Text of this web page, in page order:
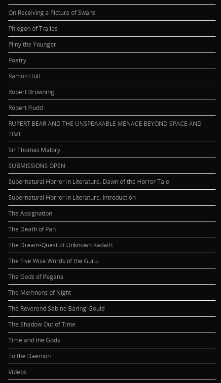
On Receiving a Picture of Swans
Phlegon of Tralles
Pliny the Younger
Poetry
Ramon Llull
Robert Browning
Robert Fludd
RUPERT BEAR AND THE UNSPEAKABLE MENACE BEYOND SPACE AND
TIME
Sir Thomas Malory
SUBMISSIONS OPEN
Supernatural Horror in Literature: Dawn of the Horror Tale
Supernatural Horror in Literature: Introduction
The Assignation
The Death of Pan
The Dream-Quest of Unknown Kadath
The Five Wise Words of the Guru
The Gods of Pegana
The Memnons of Night
The Reverend Sabine Baring-Gould
The Shadow Out of Time
Time and the Gods
To the Daemon
Videos